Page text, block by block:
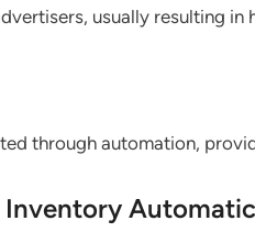
usually resulting in
through automation,
Inventory